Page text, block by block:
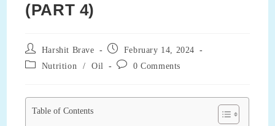
(PART 4)
Post
author:
Harshit Brave
Post
published:
February 14, 2024
Post Nutrition / Oil
Post 0 Comments
Table of Contents